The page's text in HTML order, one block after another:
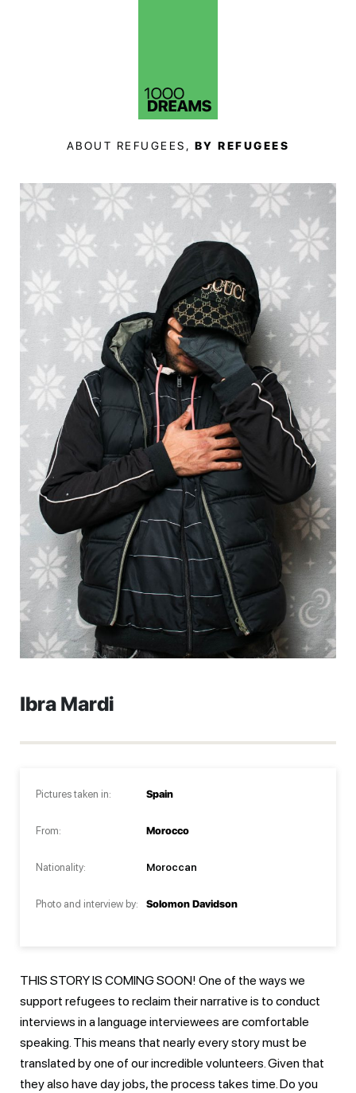
ABOUT REFUGEES, BY REFUGEES
Ibra Mardi
Pictures taken in:
From:
Nationality:
Photo and interview by:
Spain
Morocco
Moroccan
Solomon Davidson
THIS STORY IS COMING SOON! One of the ways we
support refugees to reclaim their narrative is to conduct
interviews in a language interviewees are comfortable
speaking. This means that nearly every story must be
translated by one of our incredible volunteers. Given that
they also have day jobs, the process takes time. Do you